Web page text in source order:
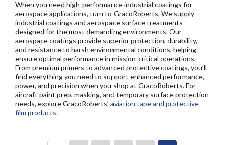
When you need high-performance industrial coatings for
aerospace applications, turn to GracoRoberts. We supply
industrial coatings and aerospace surface treatments
designed for the most demanding environments. Our
aerospace coatings provide superior protection, durability,
and resistance to harsh environmental conditions, helping
ensure optimal performance in mission-critical operations.
From premium primers to advanced protective coatings, you’ll
find everything you need to support enhanced performance,
power, and precision when you shop at GracoRoberts. For
aircraft paint prep, masking, and temporary surface protection
needs, explore GracoRoberts’ aviation tape and protective
film products.